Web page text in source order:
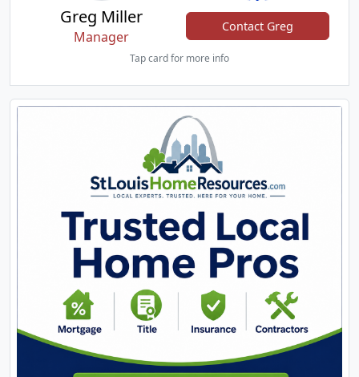
Greg Miller
Manager
Contact Greg
Tap card for more info